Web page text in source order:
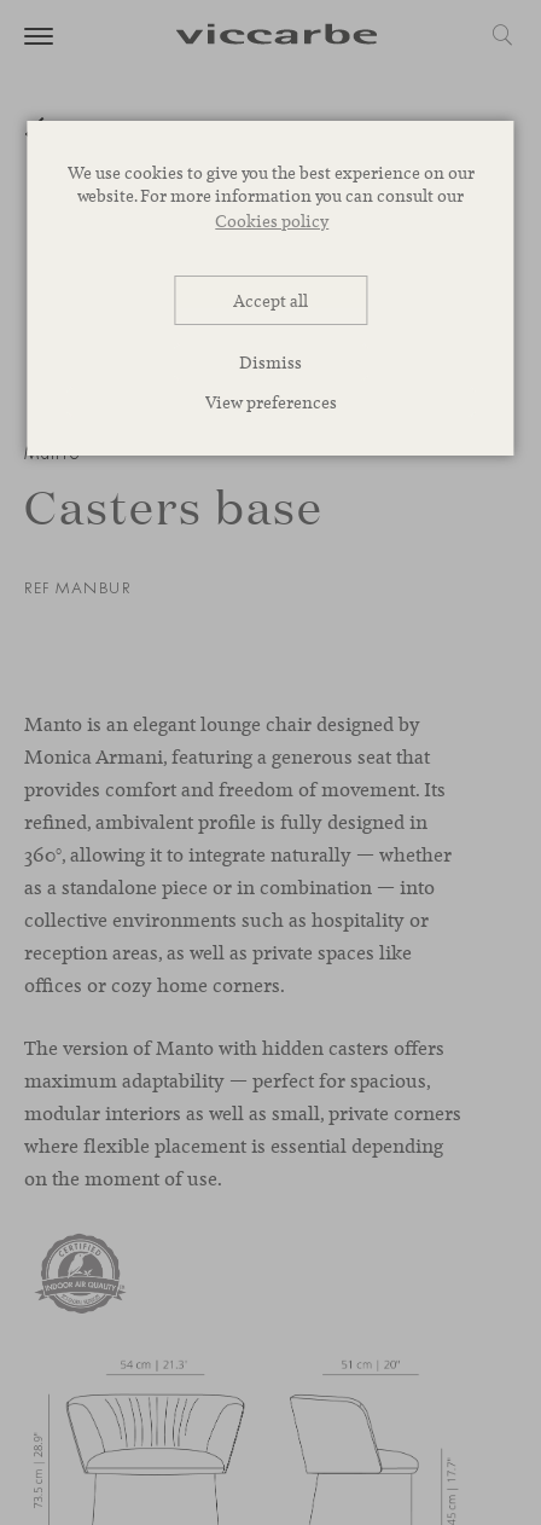
We use cookies to give you the best experience on our
website. For more information you can consult our
Cookies policy
Accept all
Dismiss
View preferences
Manto
Casters base
REF MANBUR
1 / 3
Manto is an elegant lounge chair designed by
Monica Armani, featuring a generous seat that
provides comfort and freedom of movement. Its
refined, ambivalent profile is fully designed in
360°, allowing it to integrate naturally — whether
as a standalone piece or in combination — into
collective environments such as hospitality or
reception areas, as well as private spaces like
offices or cozy home corners.
The version of Manto with hidden casters offers
maximum adaptability — perfect for spacious,
modular interiors as well as small, private corners
where flexible placement is essential depending
on the moment of use.